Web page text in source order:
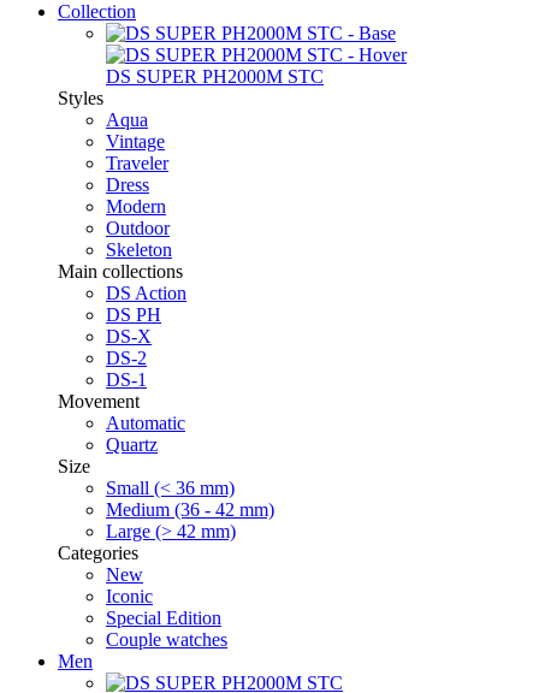
Collection
DS SUPER PH2000M STC
Styles
Aqua
Vintage
Traveler
Dress
Modern
Outdoor
Skeleton
Main collections
DS Action
DS PH
DS-X
DS-2
DS-1
Movement
Automatic
Quartz
Size
Small (< 36 mm)
Medium (36 - 42 mm)
Large (> 42 mm)
Categories
New
Iconic
Special Edition
Couple watches
Men